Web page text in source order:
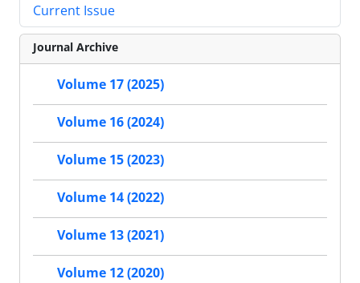
Current Issue
Journal Archive
Volume 17 (2025)
Volume 16 (2024)
Volume 15 (2023)
Volume 14 (2022)
Volume 13 (2021)
Volume 12 (2020)